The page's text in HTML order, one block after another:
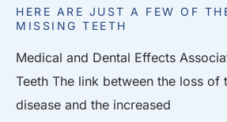
HERE ARE JUST A FEW OF
MISSING TEETH
Medical and Dental Effects
Teeth The link between the loss of
disease and the increased